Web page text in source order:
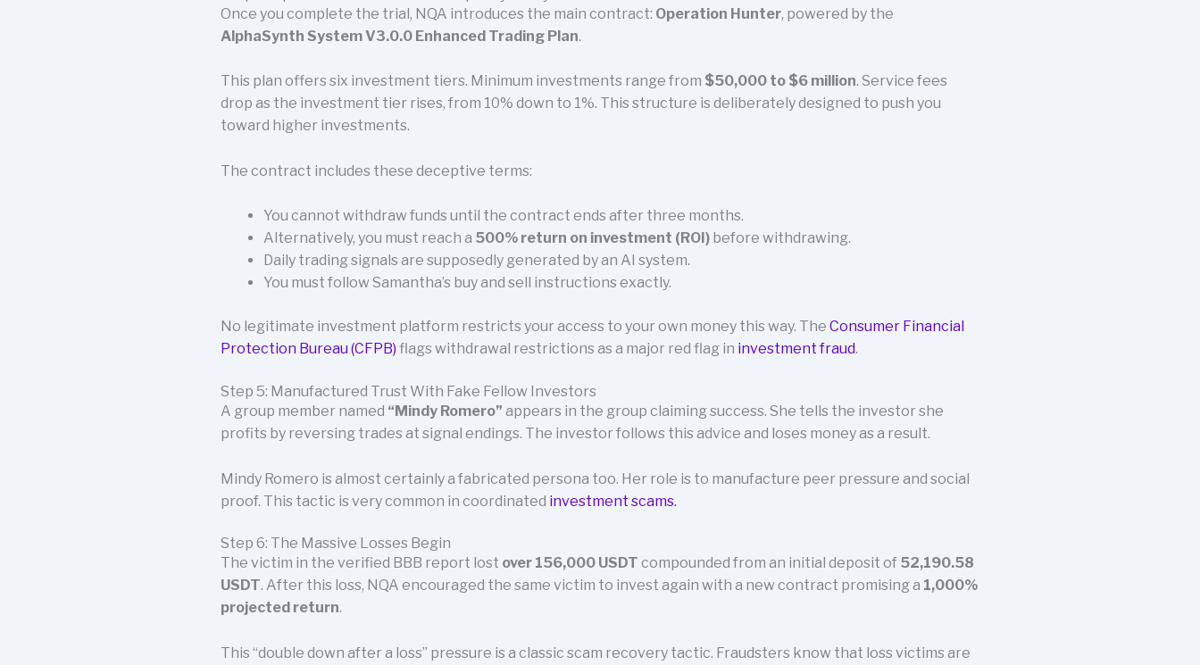
Once you complete the trial, NQA introduces the main contract: Operation Hunter, powered by the
AlphaSynth System V3.0.0 Enhanced Trading Plan.
This plan offers six investment tiers. Minimum investments range from $50,000 to $6 million. Service fees
drop as the investment tier rises, from 10% down to 1%. This structure is deliberately designed to push you
toward higher investments.
The contract includes these deceptive terms:
You cannot withdraw funds until the contract ends after three months.
Alternatively, you must reach a 500% return on investment (ROI) before withdrawing.
Daily trading signals are supposedly generated by an AI system.
You must follow Samantha’s buy and sell instructions exactly.
No legitimate investment platform restricts your access to your own money this way. The Consumer Financial
Protection Bureau (CFPB) flags withdrawal restrictions as a major red flag in investment fraud.
Step 5: Manufactured Trust With Fake Fellow Investors
A group member named “Mindy Romero” appears in the group claiming success. She tells the investor she
profits by reversing trades at signal endings. The investor follows this advice and loses money as a result.
Mindy Romero is almost certainly a fabricated persona too. Her role is to manufacture peer pressure and social
proof. This tactic is very common in coordinated investment scams.
Step 6: The Massive Losses Begin
The victim in the verified BBB report lost over 156,000 USDT compounded from an initial deposit of 52,190.58
USDT. After this loss, NQA encouraged the same victim to invest again with a new contract promising a 1,000%
projected return.
This “double down after a loss” pressure is a classic scam recovery tactic. Fraudsters know that loss victims are